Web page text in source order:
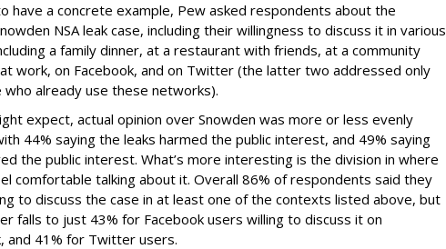
have a concrete example, Pew asked respondents about the
NSA leak case, including their willingness to discuss it in various
a family dinner, at a restaurant with friends, at a community
work, on Facebook, and on Twitter (the latter two addressed only
already use these networks).
expect, actual opinion over Snowden was more or less evenly
44% saying the leaks harmed the public interest, and 49% saying
the public interest. What’s more interesting is the division in where
comfortable talking about it. Overall 86% of respondents said they
to discuss the case in at least one of the contexts listed above, but
falls to just 43% for Facebook users willing to discuss it on
and 41% for Twitter users.